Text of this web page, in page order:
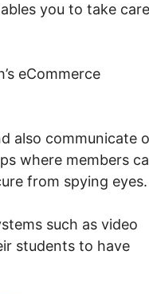
you to take
eCommerce
also communicate
where members
from spying eyes.
such as video
students to have